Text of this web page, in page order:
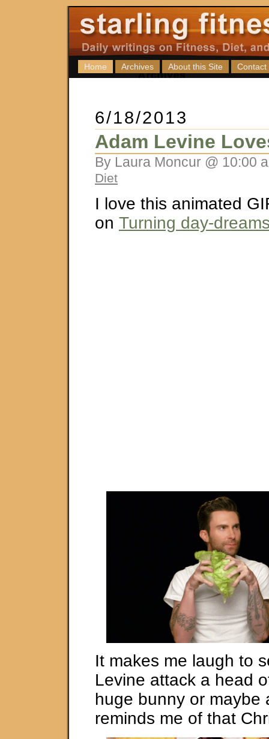
Home Archives About this Site Contact
6/18/2013
Adam Levine
By Laura Moncur @ 10:00
Diet
I love this animated
on Turning day-
It makes me laugh to
Levine attack a head
huge bunny or maybe
reminds me of that